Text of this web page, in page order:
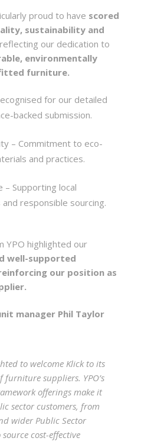
proud to have scored
sustainability and
reflecting our dedication to
environmentally
furniture.
for our detailed
backed submission.
– Commitment to eco-
and practices.
– Supporting local
and responsible sourcing.
YPO highlighted our
well-supported
our position as
manager Phil Taylor
to welcome Klick to its
furniture suppliers. YPO’s
offerings make it
sector customers, from
wider Public Sector
cost-effective